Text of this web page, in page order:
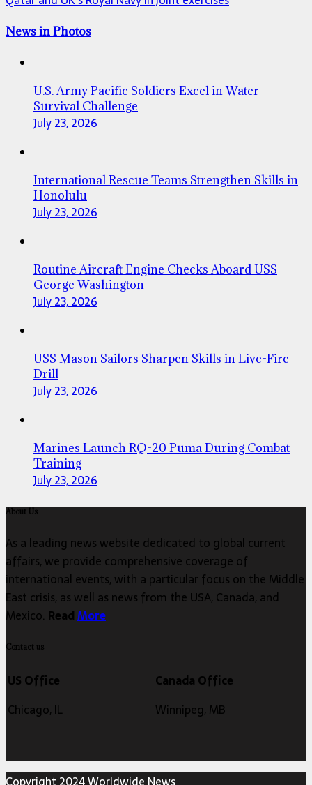
News in Photos
U.S. Army Pacific Soldiers Excel in Water
Survival Challenge
July 23, 2026
International Rescue Teams Strengthen Skills in
Honolulu
July 23, 2026
Routine Aircraft Engine Checks Aboard USS
George Washington
July 23, 2026
USS Mason Sailors Sharpen Skills in Live-Fire
Drill
July 23, 2026
Marines Launch RQ-20 Puma During Combat
Training
July 23, 2026
About Us
As a leading news website dedicated to global current
affairs, we provide comprehensive coverage of
international events, with a particular focus on the Middle
East crisis, as well as news from the USA, Canada, and
Mexico. ReadMore
Contact us
US Office
Chicago, IL
Canada Office
Winnipeg, MB